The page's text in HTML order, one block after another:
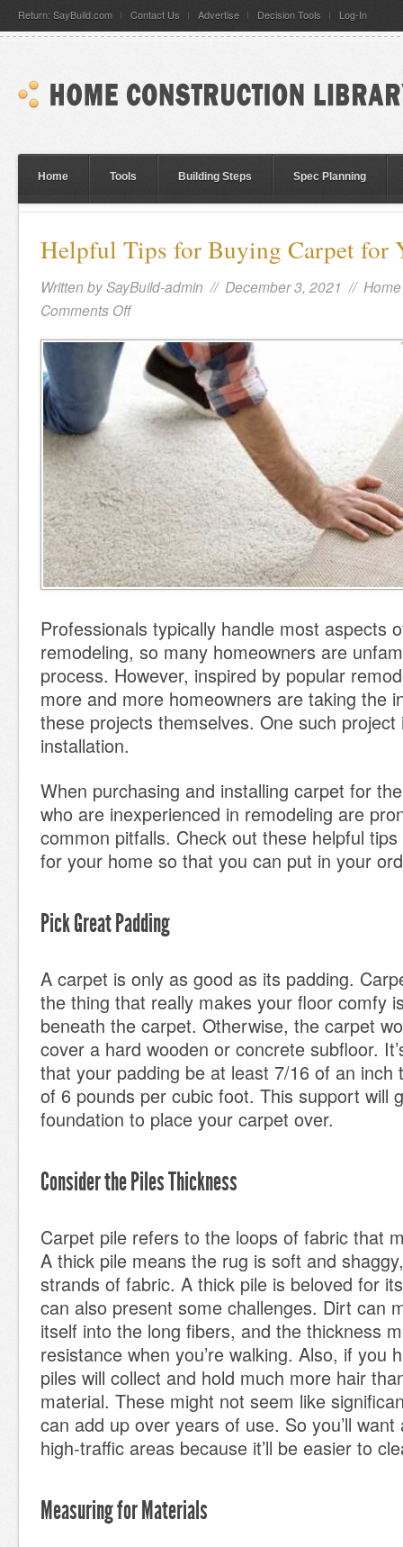
Return: SayBuild.com Contact Us Advertise Decision Tools Log-In
Home Tools Building Steps Spec Planning
Helpful Tips for Buying Carpet for
Written bySayBuild-admin // December 3, 2021 //
Comments Off
Professionals typically handle most aspects
remodeling, so many homeowners are
process. However, inspired by popular
more and more homeowners are taking the
these projects themselves. One such project
installation.
When purchasing and installing carpet for
who are inexperienced in remodeling are
common pitfalls. Check out these helpful
for your home so that you can put in your
Pick Great Padding
A carpet is only as good as its padding.
the thing that really makes your floor comfy
beneath the carpet. Otherwise, the carpet
cover a hard wooden or concrete subfloor.
that your padding be at least 7/16 of an inch
of 6 pounds per cubic foot. This support will
foundation to place your carpet over.
Consider the Piles Thickness
Carpet pile refers to the loops of fabric that
A thick pile means the rug is soft and
strands of fabric. A thick pile is beloved for
can also present some challenges. Dirt can
itself into the long fibers, and the thickness
resistance when you’re walking. Also, if you
piles will collect and hold much more hair
material. These might not seem like
can add up over years of use. So you’ll
high-traffic areas because it’ll be easier to
Measuring for Materials